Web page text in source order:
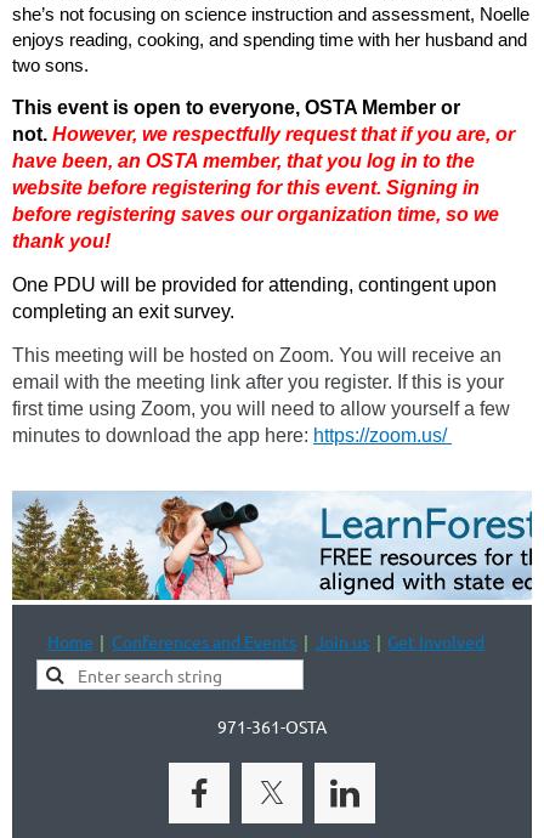
she’s not focusing on science instruction and assessment, Noelle
enjoys reading, cooking, and spending time with her husband and
two sons.
This event is open to everyone, OSTA Member or
not. However, we respectfully request that if you are, or
have been, an OSTA member, that you log in to the
website before registering for this event. Signing in
before registering saves our organization time, so we
thank you!
One PDU will be provided for attending, contingent upon
completing an exit survey.
This meeting will be hosted on Zoom. You will receive an
email with the meeting link after you register. If this is your
first time using Zoom, you will need to allow yourself a few
minutes to download the app here: https://zoom.us/
Home Conferences and Events Join us Get Involved
971-361-OSTA